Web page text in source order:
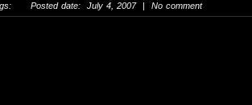
Posted date: July 4, 2007 | No comment